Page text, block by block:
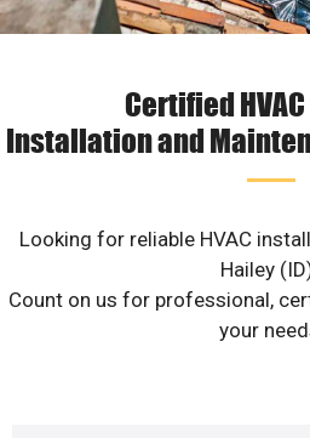
Certified
Installation and
Looking for reliable HVAC
Hailey
Count on us for professional,
your